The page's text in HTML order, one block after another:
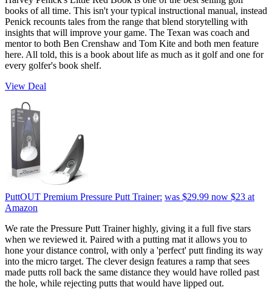
books of all time. This isn't your typical instructional manual, instead
Penick recounts tales from the range that blend storytelling with
insights that will improve your game. The Texan was coach and
mentor to both Ben Crenshaw and Tom Kite and both men feature
here. All told, this is a book about life as much as it golf and one for
every golfer's book shelf.
View Deal
PuttOUT Premium Pressure Putt Trainer: was $29.99 now $23 at
Amazon
We rate the Pressure Putt Trainer highly, giving it a full five stars
when we reviewed it. Paired with a putting mat it allows you to
hone your distance control, with only a 'perfect' putt finding its way
into the micro target. The clever design features a ramp that sees
made putts roll back the same distance they would have rolled past
the hole, while rejecting putts that would have lipped out.